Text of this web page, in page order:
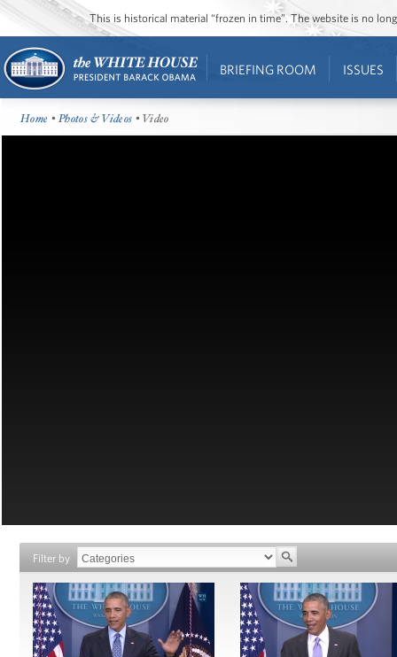
This is historical material “frozen in time”. The website is no
BRIEFING ROOM ISSUES
Home •Photos & Videos • Video
Filter by